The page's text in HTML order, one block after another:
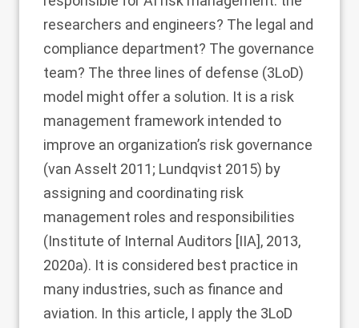
researchers and engineers? The legal and
compliance department? The governance
team? The three lines of defense (3LoD)
model might offer a solution. It is a risk
management framework intended to
improve an organization’s risk governance
(van Asselt 2011; Lundqvist 2015) by
assigning and coordinating risk
management roles and responsibilities
(Institute of Internal Auditors [IIA], 2013,
2020a). It is considered best practice in
many industries, such as finance and
aviation. In this article, I apply the 3LoD